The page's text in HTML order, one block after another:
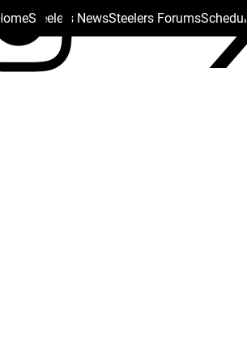
HomeSteelers NewsSteelers ForumsSchedule